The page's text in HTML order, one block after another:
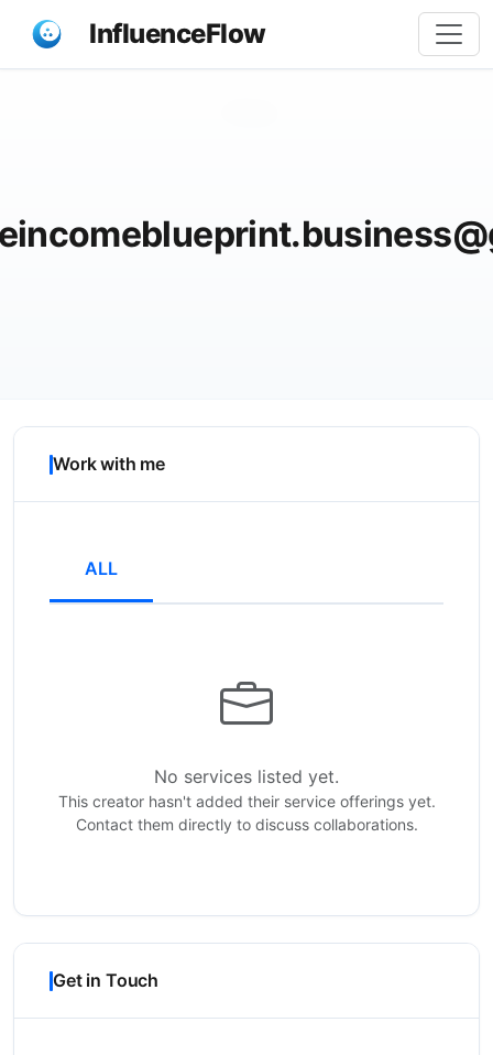
InfluenceFlow
Work with me
ALL
No services listed yet.
This creator hasn't added their service offerings yet.
Contact them directly to discuss collaborations.
Get in Touch